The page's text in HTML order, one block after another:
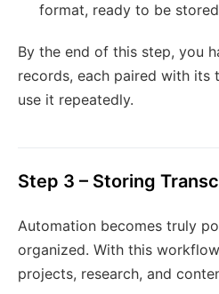
format, ready to be
By the end of this step, you
records, each paired with its
use it repeatedly.
Step 3 – Storing
Automation becomes truly
organized. With this
projects, research, and